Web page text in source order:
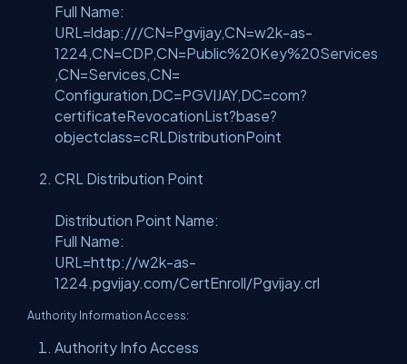
Full Name:
URL=ldap:///CN=Pgvijay,CN=w2k-as-
1224,CN=CDP,CN=Public%20Key%20Services
,CN=Services,CN=
Configuration,DC=PGVIJAY,DC=com?
certificateRevocationList?base?
objectclass=cRLDistributionPoint
CRL Distribution Point
Distribution Point Name:
Full Name:
URL=http://w2k-as-
1224.pgvijay.com/CertEnroll/Pgvijay.crl
Authority Information Access:
Authority Info Access